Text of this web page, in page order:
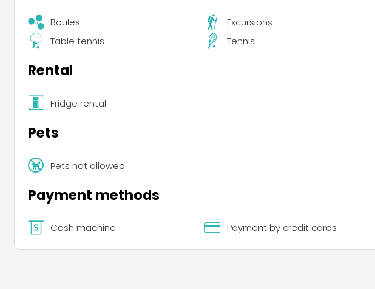
Boules Excursions
Table tennis
Tennis
Rental
Fridge rental
Pets
Pets not allowed
Payment methods
Cash machine Payment by credit cards